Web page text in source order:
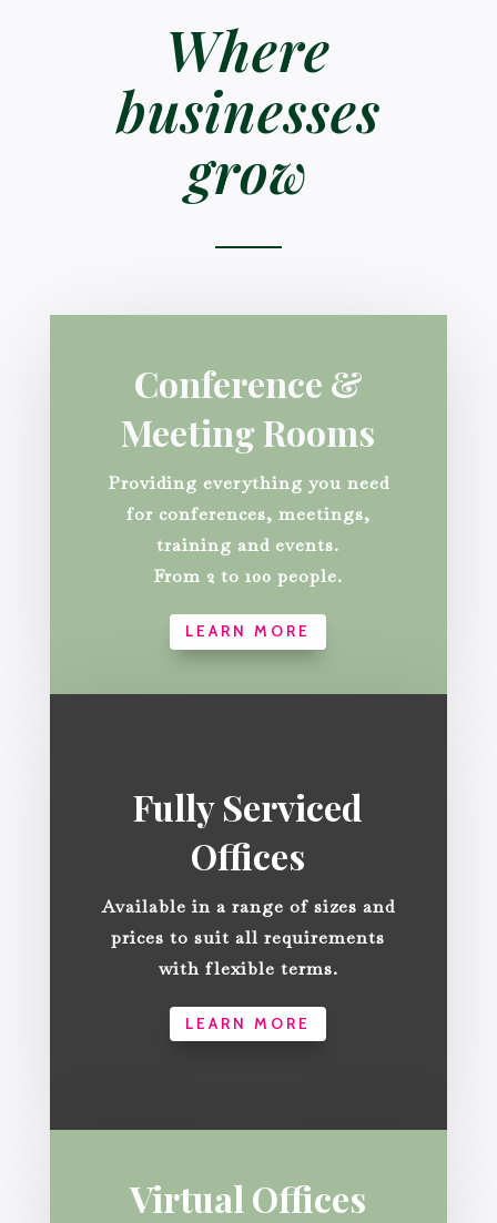
Where
businesses
grow
Conference &
Meeting Rooms
Providing everything you need
for conferences, meetings,
training and events.
From 2 to 100 people.
LEARN MORE
Fully Serviced
Offices
Available in a range of sizes and
prices to suit all requirements
with flexible terms.
LEARN MORE
Virtual Offices